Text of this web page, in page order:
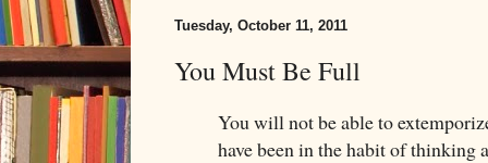
Tuesday, October 11, 2011
You Must Be Full
You will not be able to
have been in the habit of thinking